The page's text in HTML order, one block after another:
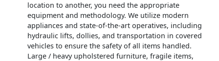
location to another, you need the appropriate
equipment and methodology. We utilize modern
appliances and state-of-the-art operatives, including
hydraulic lifts, dollies, and transportation in covered
vehicles to ensure the safety of all items handled.
Large / heavy upholstered furniture, fragile items,